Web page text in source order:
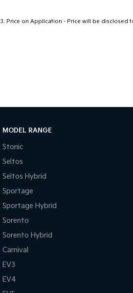
3. Price on Application - Price will be disclosed
MODEL RANGE
Stonic
Seltos
Seltos Hybrid
Sportage
Sportage Hybrid
Sorento
Sorento Hybrid
Carnival
EV3
EV4